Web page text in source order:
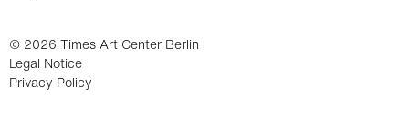
© 2026 Times Art Center Berlin
Legal Notice
Privacy Policy